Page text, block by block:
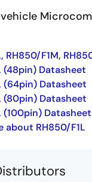
RH850/F1M,
(48pin) Datasheet
(64pin) Datasheet
(80pin) Datasheet
(100pin) Datasheet
about RH850/F1L